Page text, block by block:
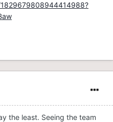
the least. Seeing the team